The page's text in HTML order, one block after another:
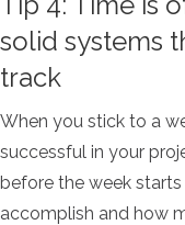
solid systems
track
When you stick to a
successful in your
before the week
accomplish and how